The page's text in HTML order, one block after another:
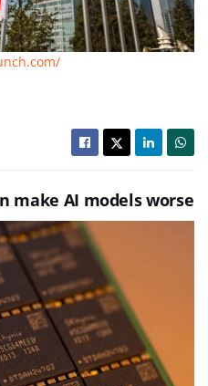
make AI models worse